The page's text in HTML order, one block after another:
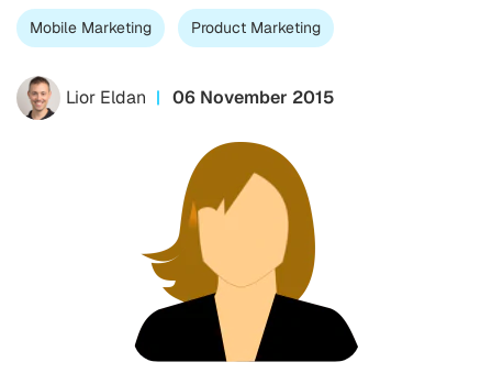
Mobile Marketing Product Marketing
Lior Eldan 06 November 2015